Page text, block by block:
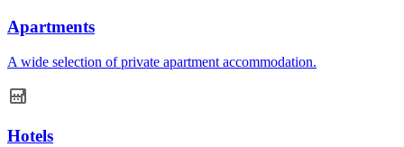
Apartments
A wide selection of private apartment accommodation.
Hotels